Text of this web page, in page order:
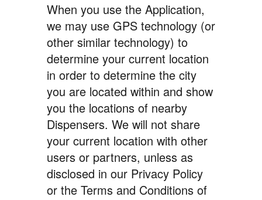
When you use the Application,
we may use GPS technology (or
other similar technology) to
determine your current location
in order to determine the city
you are located within and show
you the locations of nearby
Dispensers. We will not share
your current location with other
users or partners, unless as
disclosed in our Privacy Policy
or the Terms and Conditions of